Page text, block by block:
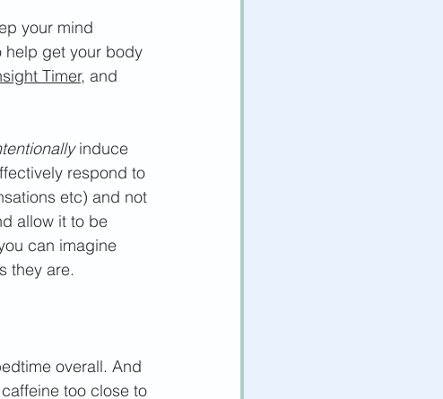
your mind
help get your body
Timer, and
induce
respond to
etc) and not
allow it to be
can imagine
they are.
overall. And
too close to